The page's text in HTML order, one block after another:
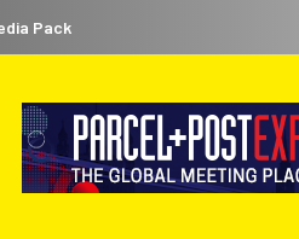
Pack